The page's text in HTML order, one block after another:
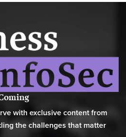
with exclusive content from
the challenges that matter